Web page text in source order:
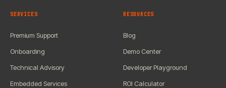
SERVICES
Premium Support
Onboarding
Technical Advisory
Embedded Services
RESOURCES
Blog
Demo Center
Developer Playground
ROI Calculator